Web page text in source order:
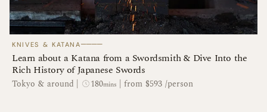
KNIVES & KATANA────
Learn about a Katana from a Swordsmith & Dive Into the
Rich History of Japanese Swords
Tokyo & around 180mins from $593 /person